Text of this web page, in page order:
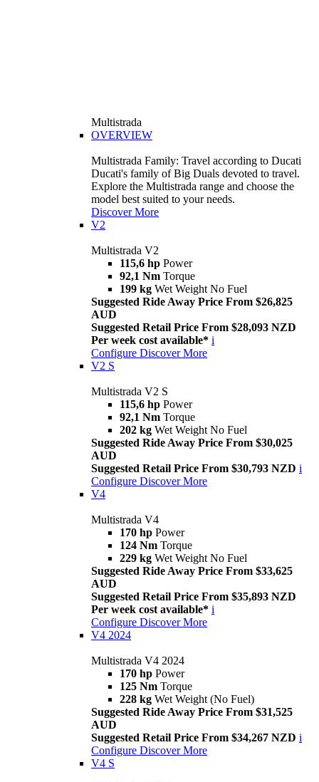
Multistrada
OVERVIEW
Multistrada Family: Travel according to Ducati
Ducati's family of Big Duals devoted to travel.
Explore the Multistrada range and choose the
model best suited to your needs.
Discover More
V2
Multistrada V2
115,6 hp Power
92,1 Nm Torque
199 kg Wet Weight No Fuel
Suggested Ride Away Price From $26,825
AUD
Suggested Retail Price From $28,093 NZD
Per week cost available* i
Configure Discover More
V2 S
Multistrada V2 S
115,6 hp Power
92,1 Nm Torque
202 kg Wet Weight No Fuel
Suggested Ride Away Price From $30,025
AUD
Suggested Retail Price From $30,793 NZD i
Configure Discover More
V4
Multistrada V4
170 hp Power
124 Nm Torque
229 kg Wet Weight No Fuel
Suggested Ride Away Price From $33,625
AUD
Suggested Retail Price From $35,893 NZD
Per week cost available* i
Configure Discover More
V4 2024
Multistrada V4 2024
170 hp Power
125 Nm Torque
228 kg Wet Weight (No Fuel)
Suggested Ride Away Price From $31,525
AUD
Suggested Retail Price From $34,267 NZD i
Configure Discover More
V4 S